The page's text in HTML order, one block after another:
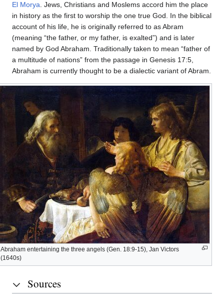
El Morya . Jews, Christians and Moslems accord him the place
in history as the first to worship the one true God. In the biblical
account of his life, he is originally referred to as Abram
(meaning “the father, or my father, is exalted”) and is later
named by God Abraham. Traditionally taken to mean “father of
a multitude of nations” from the passage in Genesis 17:5,
Abraham is currently thought to be a dialectic variant of Abram.
Abraham entertaining the three angels (Gen. 18:9-15), Jan Victors
(1640s)
Historical
evidence
The
Biblical
account
“Friend
of
God”
Sources